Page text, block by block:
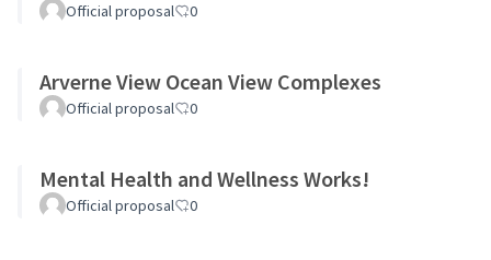
Official proposal 0
Arverne View Ocean View Complexes
Official proposal 0
Mental Health and Wellness Works!
Official proposal 0